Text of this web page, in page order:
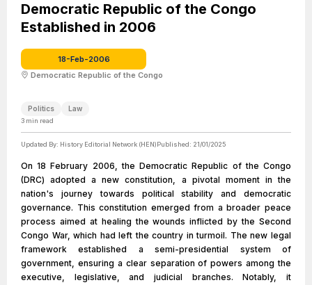
Democratic Republic of the Congo
Established in 2006
18-Feb-2006
Democratic Republic of the Congo
Politics Law
3 min read
Updated By: History Editorial Network (HEN)Published: 21/01/2025
On 18 February 2006, the Democratic Republic of the Congo
(DRC) adopted a new constitution, a pivotal moment in the
nation's journey towards political stability and democratic
governance. This constitution emerged from a broader peace
process aimed at healing the wounds inflicted by the Second
Congo War, which had left the country in turmoil. The new legal
framework established a semi-presidential system of
government, ensuring a clear separation of powers among the
executive, legislative, and judicial branches. Notably, it